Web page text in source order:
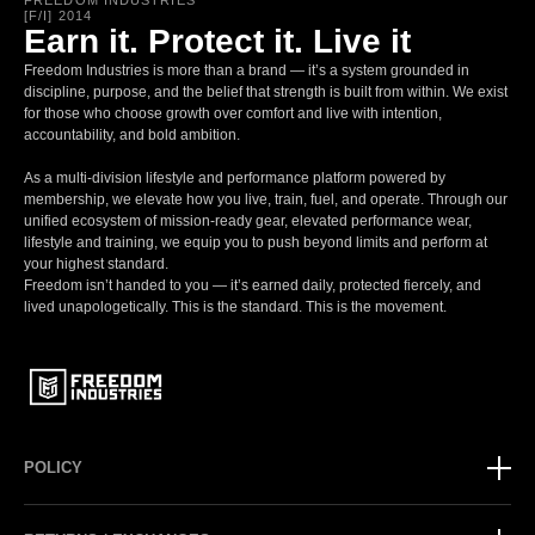
[F/I] 2014
Earn it. Protect it. Live it
Freedom Industries is more than a brand — it’s a system grounded in
discipline, purpose, and the belief that strength is built from within. We exist
for those who choose growth over comfort and live with intention,
accountability, and bold ambition.
As a multi-division lifestyle and performance platform powered by
membership, we elevate how you live, train, fuel, and operate. Through our
unified ecosystem of mission-ready gear, elevated performance wear,
lifestyle and training, we equip you to push beyond limits and perform at
your highest standard.
Freedom isn’t handed to you — it’s earned daily, protected fiercely, and
lived unapologetically. This is the standard. This is the movement.
POLICY